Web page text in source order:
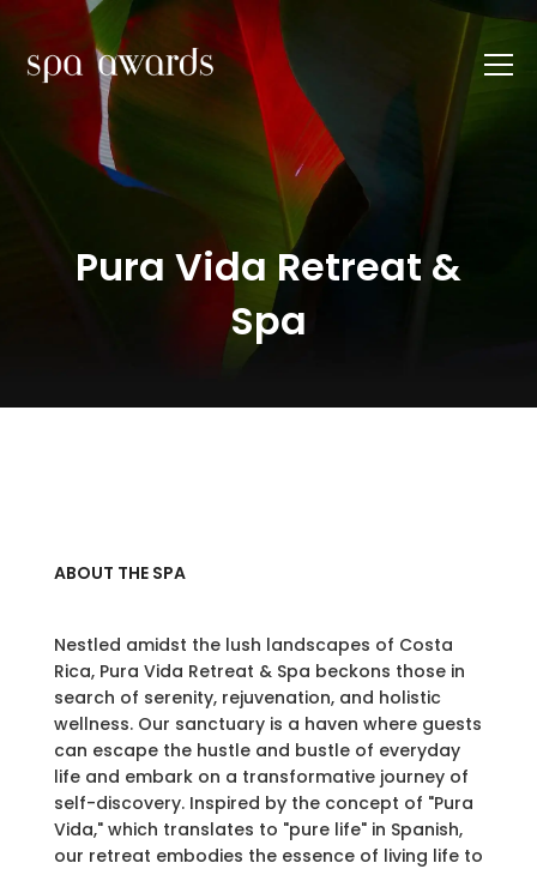
Pura Vida Retreat &
Spa
ABOUT THE SPA
Nestled amidst the lush landscapes of Costa
Rica, Pura Vida Retreat & Spa beckons those in
search of serenity, rejuvenation, and holistic
wellness. Our sanctuary is a haven where guests
can escape the hustle and bustle of everyday
life and embark on a transformative journey of
self-discovery. Inspired by the concept of "Pura
Vida," which translates to "pure life" in Spanish,
our retreat embodies the essence of living life to